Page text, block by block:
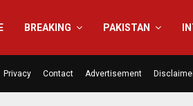
BREAKING PAKISTAN
Privacy Contact Advertisement